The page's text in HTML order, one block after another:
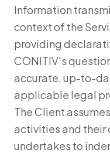
Information
context of the
providing
CONITIV's
accurate, up-to-
applicable legal
The Client
activities and their
undertakes to